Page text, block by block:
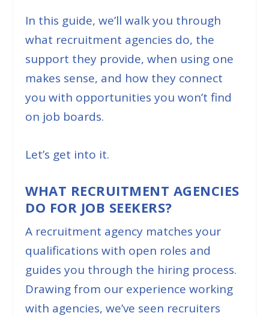
In this guide, we’ll walk you through
what recruitment agencies do, the
support they provide, when using one
makes sense, and how they connect
you with opportunities you won’t find
on job boards.
Let’s get into it.
WHAT RECRUITMENT AGENCIES
DO FOR JOB SEEKERS?
A recruitment agency matches your
qualifications with open roles and
guides you through the hiring process.
Drawing from our experience working
with agencies, we’ve seen recruiters